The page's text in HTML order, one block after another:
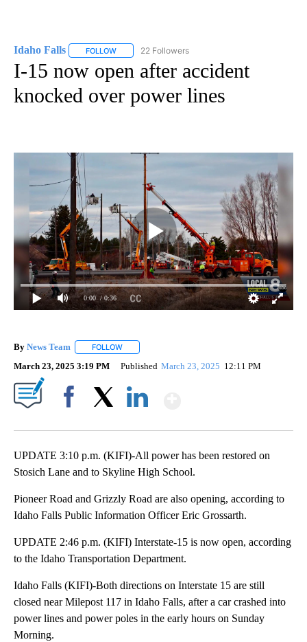
Idaho Falls FOLLOW FOLLOW "IDAHO FALLS" TO RECEIVE
22 Followers
I-15 now open after accident
knocked over power lines
0:00 / 0:36
By News Team FOLLOW
March 23, 2025 3:19 PM Published March 23, 2025 12:11 PM
UPDATE 3:10 p.m. (KIFI)-All power has been restored on
Stosich Lane and to Skyline High School.
Pioneer Road and Grizzly Road are also opening, according to
Idaho Falls Public Information Officer Eric Grossarth.
UPDATE 2:46 p.m. (KIFI) Interstate-15 is now open, according
to the Idaho Transportation Department.
Idaho Falls (KIFI)-Both directions on Interstate 15 are still
closed near Milepost 117 in Idaho Falls, after a car crashed into
power lines and power poles in the early hours on Sunday
Morning.